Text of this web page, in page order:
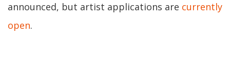
announced, but artist applications are currently
open.